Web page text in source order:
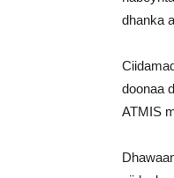
dhanka
doonaa
ATMIS